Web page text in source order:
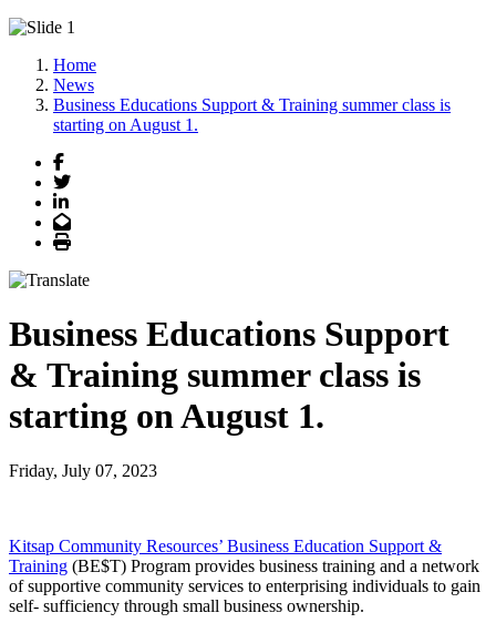
Home
News
Business Educations Support & Training summer class is
starting on August 1.
Facebook
Twitter
LinkedIn
Email
Print
Business Educations Support
& Training summer class is
starting on August 1.
Friday, July 07, 2023
Kitsap Community Resources’ Business Education Support &
Training (BE$T) Program provides business training and a network
of supportive community services to enterprising individuals to gain
self- sufficiency through small business ownership.